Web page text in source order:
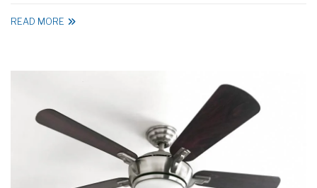
READ MORE